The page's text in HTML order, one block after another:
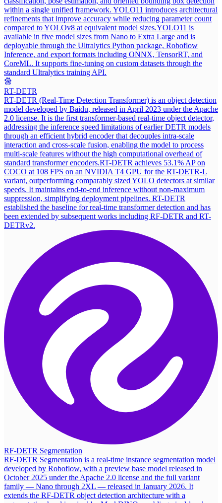
within a single unified framework. YOLO11 introduces architectural
refinements that improve accuracy while reducing parameter count
compared to YOLOv8 at equivalent model sizes.YOLO11 is
available in five model sizes from Nano to Extra Large and is
deployable through the Ultralytics Python package, Roboflow
Inference, and export formats including ONNX, TensorRT, and
CoreML. It supports fine-tuning on custom datasets through the
standard Ultralytics training API.
RT-DETR
RT-DETR (Real-Time Detection Transformer) is an object detection
model developed by Baidu, released in April 2023 under the Apache
2.0 license. It is the first transformer-based real-time object detector,
addressing the inference speed limitations of earlier DETR models
through an efficient hybrid encoder that decouples intra-scale
interaction and cross-scale fusion, enabling the model to process
multi-scale features without the high computational overhead of
standard transformer encoders.RT-DETR achieves 53.1% AP on
COCO at 108 FPS on an NVIDIA T4 GPU for the RT-DETR-L
variant, outperforming comparably sized YOLO detectors at similar
speeds. It maintains end-to-end inference without non-maximum
suppression, simplifying deployment pipelines. RT-DETR
established the baseline for real-time transformer detection and has
been extended by subsequent works including RF-DETR and RT-
DETRv2.
RF-DETR Segmentation
RF-DETR Segmentation is a real-time instance segmentation model
developed by Roboflow, with a preview base model released in
October 2025 under the Apache 2.0 license and the full variant
family — Nano through 2XL — released in January 2026. It
extends the RF-DETR object detection architecture with a